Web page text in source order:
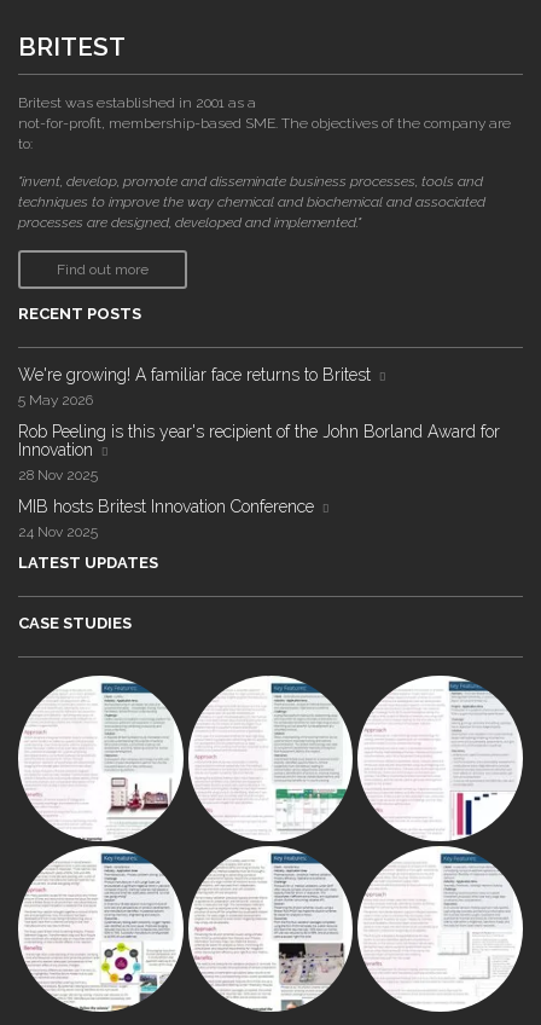
BRITEST
Britest was established in 2001 as a
not-for-profit, membership-based SME. The objectives of the company are
to:
"invent, develop, promote and disseminate business processes, tools and
techniques to improve the way chemical and biochemical and associated
processes are designed, developed and implemented."
Find out more
RECENT POSTS
We're growing! A familiar face returns to Britest
5 May 2026
Rob Peeling is this year's recipient of the John Borland Award for
Innovation
28 Nov 2025
MIB hosts Britest Innovation Conference
24 Nov 2025
LATEST UPDATES
CASE STUDIES